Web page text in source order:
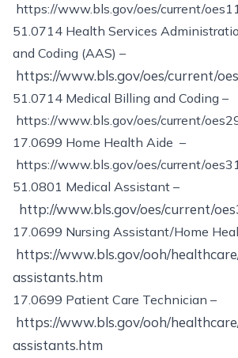
https://www.bls.gov/oes/current/
51.0714 Health Services
and Coding (AAS) –
https://www.bls.gov/oes/current/
51.0714 Medical Billing and Coding –
https://www.bls.gov/oes/current/
17.0699 Home Health Aide –
https://www.bls.gov/oes/current/
51.0801 Medical Assistant –
http://www.bls.gov/oes/current/
17.0699 Nursing Assistant/Home
https://www.bls.gov/ooh/
assistants.htm
17.0699 Patient Care Technician –
https://www.bls.gov/ooh/
assistants.htm